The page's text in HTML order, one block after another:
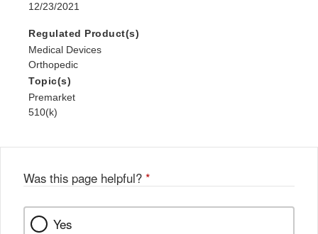
12/23/2021
Regulated Product(s)
Medical Devices
Orthopedic
Topic(s)
Premarket
510(k)
Was this page helpful? *
Yes